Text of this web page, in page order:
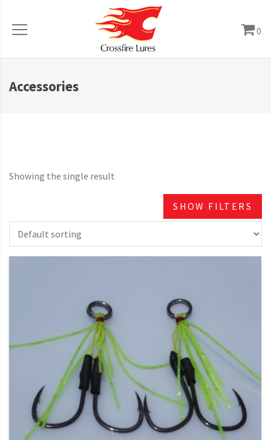
0
Accessories
Showing the single result
SHOW FILTERS